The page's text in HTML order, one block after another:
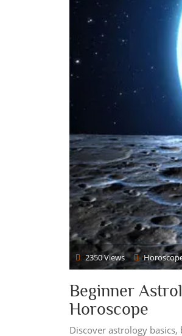
2350 Views
Beginner
Horoscope
Discover astrology